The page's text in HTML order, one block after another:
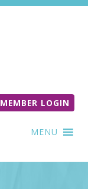
MEMBER LOGIN
MENU